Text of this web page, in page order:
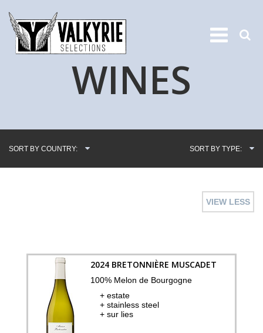
WINES
SORT BY COUNTRY: SORT BY TYPE:
VIEW LESS
2024 BRETONNIÈRE MUSCADET
100% Melon de Bourgogne
+ estate
+ stainless steel
+ sur lies